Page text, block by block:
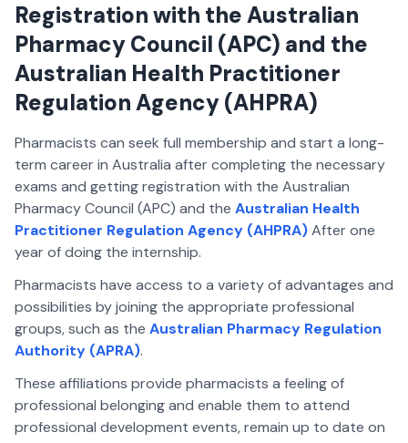
Registration with the Australian
Pharmacy Council (APC) and the
Australian Health Practitioner
Regulation Agency (AHPRA)
Pharmacists can seek full membership and start a long-
term career in Australia after completing the necessary
exams and getting registration with the Australian
Pharmacy Council (APC) and the Australian Health
Practitioner Regulation Agency (AHPRA)After one
year of doing the internship.
Pharmacists have access to a variety of advantages and
possibilities by joining the appropriate professional
groups, such as the Australian Pharmacy Regulation
Authority (APRA).
These affiliations provide pharmacists a feeling of
professional belonging and enable them to attend
professional development events, remain up to date on